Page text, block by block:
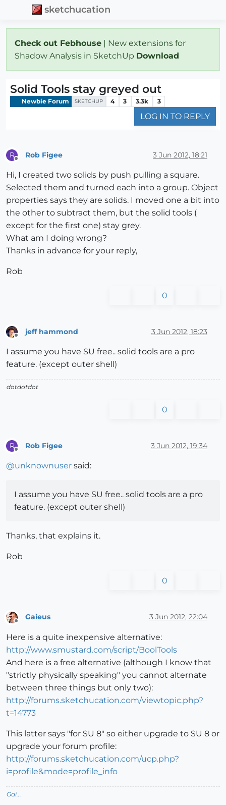
sketchucation
Check out Febhouse | New extensions for
Shadow Analysis in SketchUp Download
Solid Tools stay greyed out
Newbie Forum SKETCHUP 4 3 3.3k 3
LOG IN TO REPLY
R Rob Figee 3 Jun 2012, 18:21
Hi, I created two solids by push pulling a square.
Selected them and turned each into a group. Object
properties says they are solids. I moved one a bit into
the other to subtract them, but the solid tools (
except for the first one) stay grey.
What am I doing wrong?
Thanks in advance for your reply,
Rob
0
jeff hammond 3 Jun 2012, 18:23
I assume you have SU free.. solid tools are a pro
feature. (except outer shell)
dotdotdot
0
R Rob Figee 3 Jun 2012, 19:34
@unknownuser said:
I assume you have SU free.. solid tools are a pro
feature. (except outer shell)
Thanks, that explains it.
Rob
0
Offline
Gaieus 3 Jun 2012, 22:04
Here is a quite inexpensive alternative:
http://www.smustard.com/script/BoolTools
And here is a free alternative (although I know that
"strictly physically speaking" you cannot alternate
between three things but only two):
http://forums.sketchucation.com/viewtopic.php?
t=14773
This latter says "for SU 8" so either upgrade to SU 8 or
upgrade your forum profile:
http://forums.sketchucation.com/ucp.php?
i=profile&mode=profile_info
Gai...